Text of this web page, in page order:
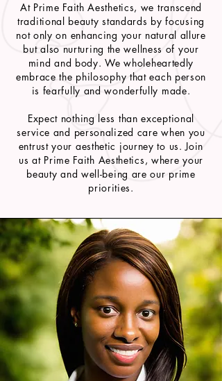
At Prime Faith Aesthetics, we transcend
traditional beauty standards by focusing
not only on enhancing your natural allure
but also nurturing the wellness of your
mind and body. We wholeheartedly
embrace the philosophy that each person
is fearfully and wonderfully made.
Expect nothing less than exceptional
service and personalized care when you
entrust your aesthetic journey to us. Join
us at Prime Faith Aesthetics, where your
beauty and well-being are our prime
priorities.